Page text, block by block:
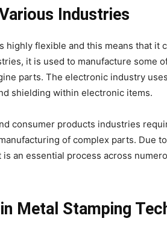
Industries
highly flexible and this means that it
it is used to manufacture some
parts. The electronic industry
shielding within electronic items.
consumer products industries
of complex parts. Due
an essential process across
Metal Stamping